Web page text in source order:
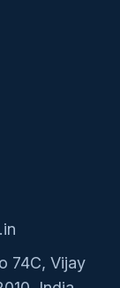
74C, Vijay